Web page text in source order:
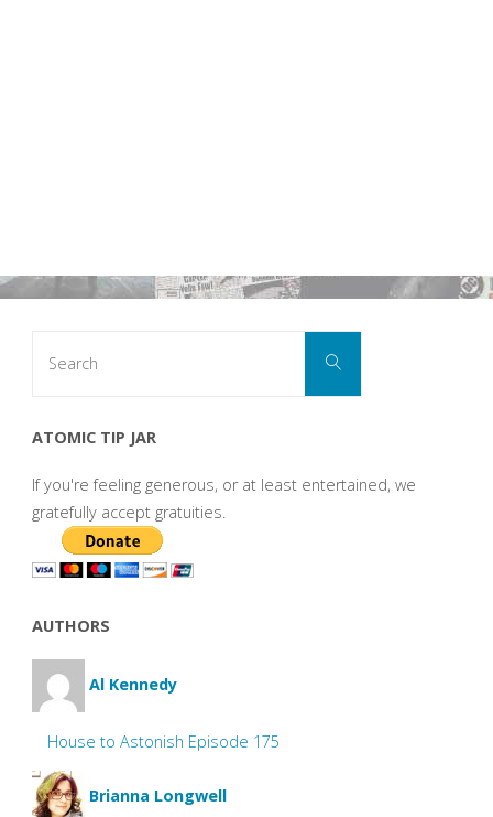
Search
ATOMIC TIP JAR
If you're feeling generous, or at least entertained, we
gratefully accept gratuities.
AUTHORS
Al Kennedy
House to Astonish Episode 175
Brianna Longwell